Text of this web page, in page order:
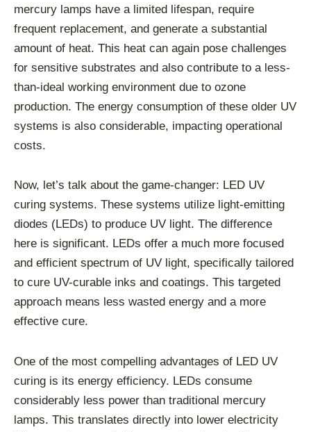
mercury lamps have a limited lifespan, require
frequent replacement, and generate a substantial
amount of heat. This heat can again pose challenges
for sensitive substrates and also contribute to a less-
than-ideal working environment due to ozone
production. The energy consumption of these older UV
systems is also considerable, impacting operational
costs.
Now, let’s talk about the game-changer: LED UV
curing systems. These systems utilize light-emitting
diodes (LEDs) to produce UV light. The difference
here is significant. LEDs offer a much more focused
and efficient spectrum of UV light, specifically tailored
to cure UV-curable inks and coatings. This targeted
approach means less wasted energy and a more
effective cure.
One of the most compelling advantages of LED UV
curing is its energy efficiency. LEDs consume
considerably less power than traditional mercury
lamps. This translates directly into lower electricity